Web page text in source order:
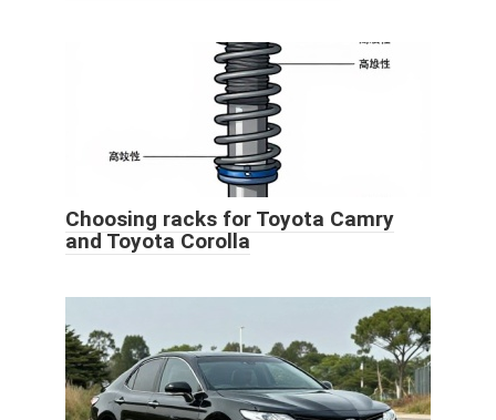
Choosing racks for Toyota Camry
and Toyota Corolla